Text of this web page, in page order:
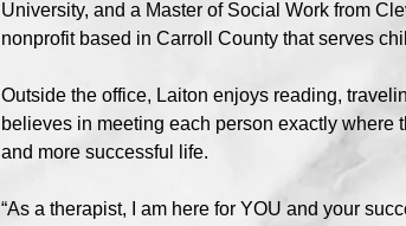
University, and a Master of Social Work from
nonprofit based in Carroll County that serves
Outside the office, Laiton enjoys reading,
believes in meeting each person exactly where
and more successful life.
“As a therapist, I am here for YOU and your